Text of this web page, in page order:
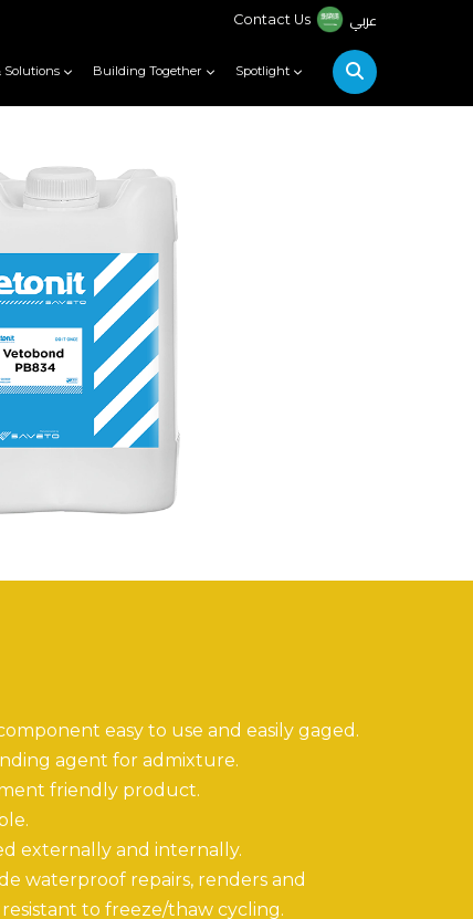
Contact Us عربي
Solutions Building Together Spotlight
easy to use and easily gaged.
agent for admixture.
friendly product.
externally and internally.
waterproof repairs, renders and
to freeze/thaw cycling.